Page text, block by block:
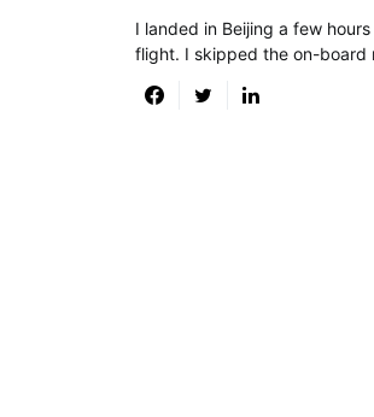
I landed in Beijing a few
flight. I skipped the on-board